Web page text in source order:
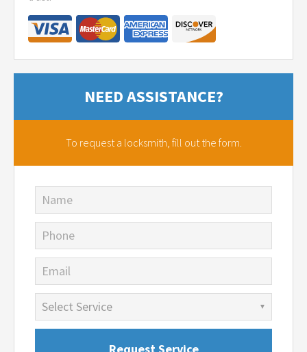
NEED ASSISTANCE?
To request a locksmith, fill out the form.
Name
Phone
Email